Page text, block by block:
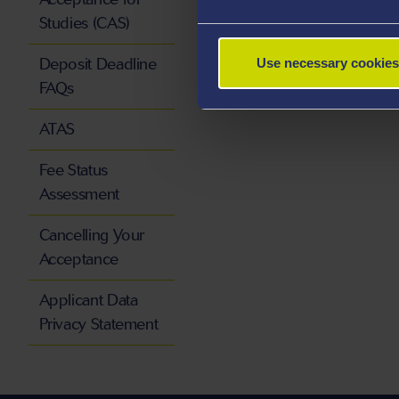
Use necessary
Studies (CAS)
Deposit Deadline
FAQs
ATAS
Fee Status
Assessment
Cancelling Your
Acceptance
Applicant Data
Privacy Statement